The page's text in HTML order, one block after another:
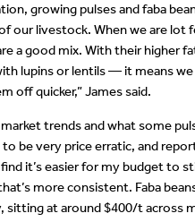
growing pulses and faba
our livestock. When we are lot
a good mix. With their higher
lupins or lentils — it means
off quicker,” James said.
trends and what some
to be very price erratic, and
it’s easier for my budget to
more consistent. Faba
sitting at around $400/t across